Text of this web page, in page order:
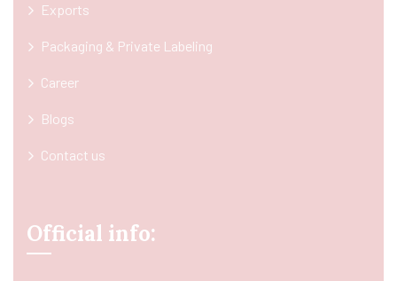
Exports
Packaging & Private Labeling
Career
Blogs
Contact us
Official info: